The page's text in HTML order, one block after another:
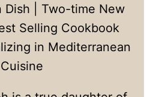
Dish | Two-time New
Selling Cookbook
in Mediterranean
Cuisine